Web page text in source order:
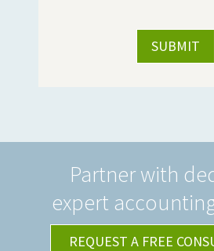
Partner with
expert
REQUEST A FREE